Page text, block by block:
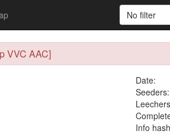
No filter
VVC AAC]
Date:
Seeders:
Info